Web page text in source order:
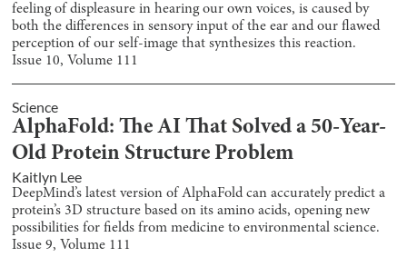
feeling of displeasure in hearing our own voices, is caused by
both the differences in sensory input of the ear and our flawed
perception of our self-image that synthesizes this reaction.
Issue 10, Volume 111
Science
AlphaFold: The AI That Solved a 50-Year-
Old Protein Structure Problem
Kaitlyn Lee
DeepMind’s latest version of AlphaFold can accurately predict a
protein’s 3D structure based on its amino acids, opening new
possibilities for fields from medicine to environmental science.
Issue9, Volume 111